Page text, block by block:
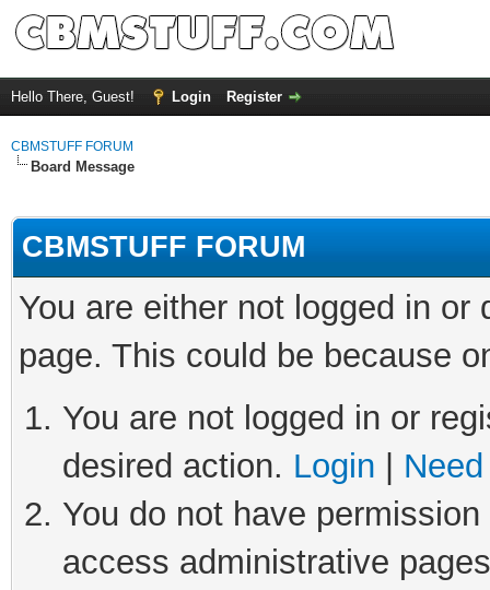
Hello There, Guest! Login Register
CBMSTUFF FORUM
Board Message
CBMSTUFF FORUM
You are either not logged in
page. This could be because
You are not logged in or
desired action. Login
You do not have
access administrative